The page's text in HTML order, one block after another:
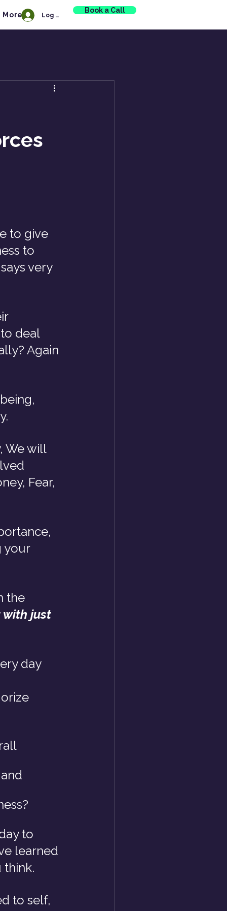
More Log In
Book a Call
to give
to
very
deal
Again
We will
Fear,
your
the
with just
day
to
learned
think.
to self,